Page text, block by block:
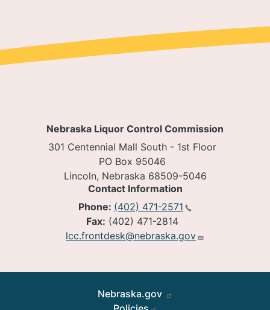
Nebraska Liquor Control Commission
301 Centennial Mall South - 1st Floor
PO Box 95046
Lincoln, Nebraska 68509-5046
Contact Information
Phone: (402) 471-2571
Fax: (402) 471-2814
lcc.frontdesk@nebraska.gov
Nebraska.gov